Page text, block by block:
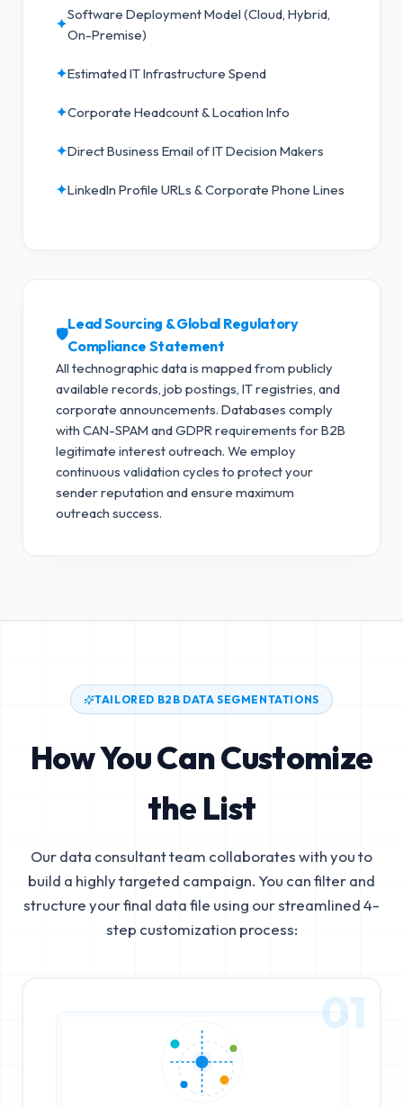
✦
Software Deployment Model (Cloud, Hybrid,
On-Premise)
✦Estimated IT Infrastructure Spend
✦Corporate Headcount & Location Info
✦Direct Business Email of IT Decision Makers
✦LinkedIn Profile URLs & Corporate Phone Lines
🛡️
Lead Sourcing & Global Regulatory
Compliance Statement
All technographic data is mapped from publicly
available records, job postings, IT registries, and
corporate announcements. Databases comply
with CAN-SPAM and GDPR requirements for B2B
legitimate interest outreach. We employ
continuous validation cycles to protect your
sender reputation and ensure maximum
outreach success.
TAILORED B2B DATA SEGMENTATIONS
How You Can Customize
the List
Our data consultant team collaborates with you to
build a highly targeted campaign. You can filter and
structure your final data file using our streamlined 4-
step customization process:
01